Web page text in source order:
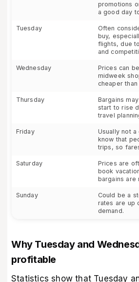
promotions
a good day
Tuesday
Often
buy,
flights, due
and
Wednesday
Prices can
midweek
cheaper
Thursday
Bargains
start to rise
travel
Friday
Usually not
know that
trips, so
Saturday
Prices are
book
bargains are
Sunday
Could be a
rates are up
demand.
Why Tuesday and
profitable
Statistics show that Tuesday